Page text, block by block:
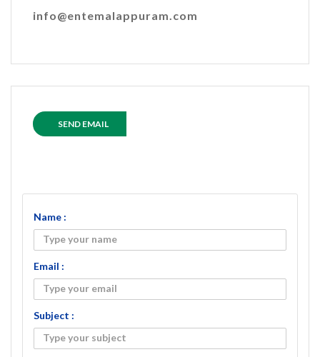
info@entemalappuram.com
SEND EMAIL
Name :
Email :
Subject :